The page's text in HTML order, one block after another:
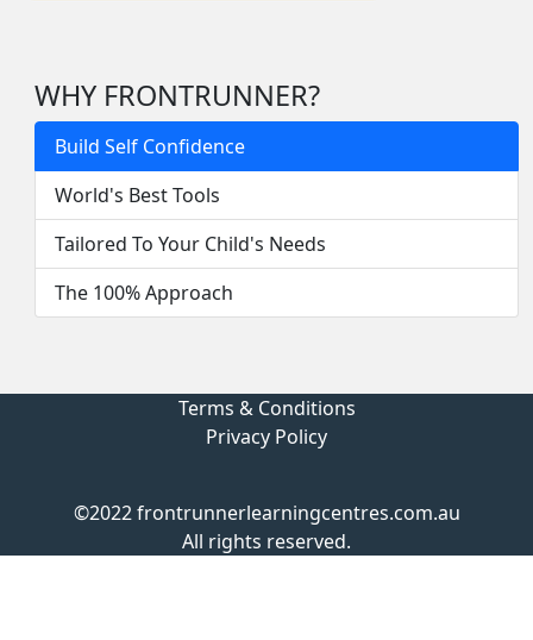
WHY FRONTRUNNER?
Build Self Confidence
World's Best Tools
Tailored To Your Child's Needs
The 100% Approach
Terms & Conditions
Privacy Policy
©2022 frontrunnerlearningcentres.com.au
All rights reserved.